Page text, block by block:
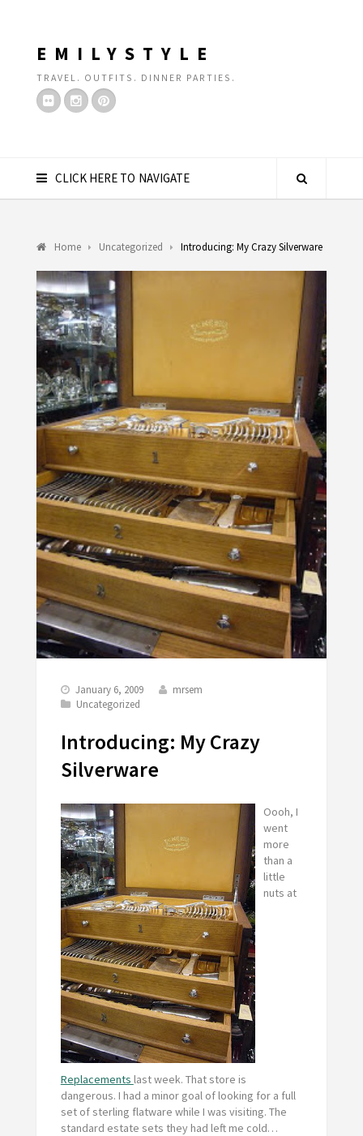
EMILYSTYLE
TRAVEL. OUTFITS. DINNER PARTIES.
CLICK HERE TO NAVIGATE
Home Uncategorized Introducing: My Crazy Silverware
January 6, 2009
mrsem
Uncategorized
Introducing: My Crazy
Silverware
Oooh, I
went
more
than a
little
nuts at
Replacements last week. That store is
dangerous. I had a minor goal of looking for a full
set of sterling flatware while I was visiting. The
standard estate sets they had left me cold…